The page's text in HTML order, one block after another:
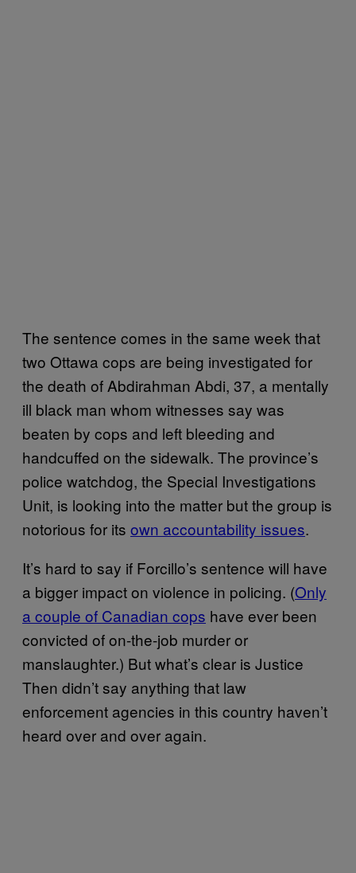
The sentence comes in the same week that
two Ottawa cops are being investigated for
the death of Abdirahman Abdi, 37, a mentally
ill black man whom witnesses say was
beaten by cops and left bleeding and
handcuffed on the sidewalk. The province’s
police watchdog, the Special Investigations
Unit, is looking into the matter but the group is
notorious for its own accountability issues.
It’s hard to say if Forcillo’s sentence will have
a bigger impact on violence in policing. (Only
a couple of Canadian cops have ever been
convicted of on-the-job murder or
manslaughter.) But what’s clear is Justice
Then didn’t say anything that law
enforcement agencies in this country haven’t
heard over and over again.